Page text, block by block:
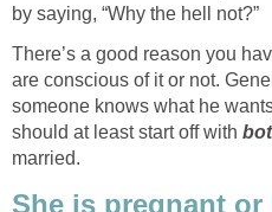
by saying, “Why the hell not?”
There’s a good reason you
are conscious of it or not.
someone knows what he
should at least start off with
married.
She is pregnant